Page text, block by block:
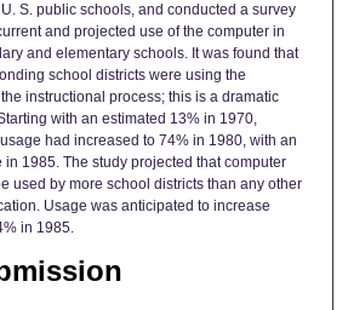
S. public schools, and conducted a survey
and projected use of the computer in
and elementary schools. It was found that
school districts were using the
instructional process; this is a dramatic
with an estimated 13% in 1970,
had increased to 74% in 1980, with an
1985. The study projected that computer
used by more school districts than any other
Usage was anticipated to increase
in 1985.